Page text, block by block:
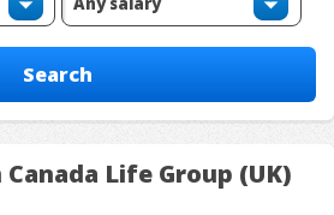
Life Group (UK)